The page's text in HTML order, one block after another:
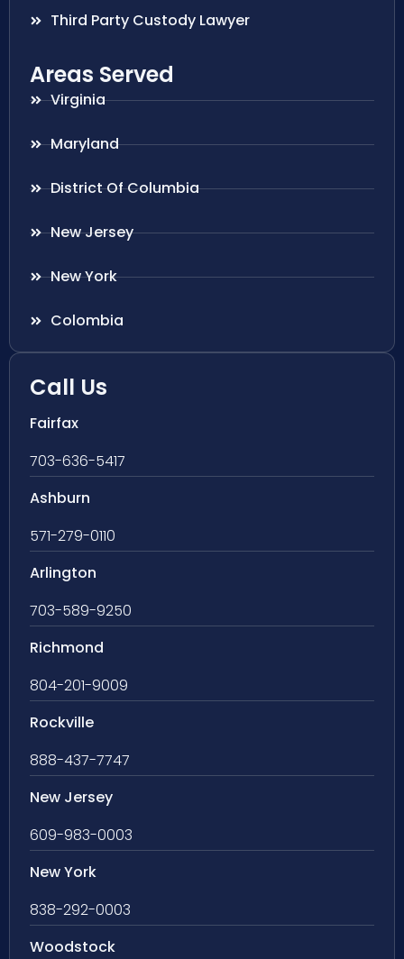
Third Party Custody Lawyer
Areas Served
Virginia
Maryland
District Of Columbia
New Jersey
New York
Colombia
Call Us
Fairfax
703-636-5417
Ashburn
571-279-0110
Arlington
703-589-9250
Richmond
804-201-9009
Rockville
888-437-7747
New Jersey
609-983-0003
New York
838-292-0003
Woodstock